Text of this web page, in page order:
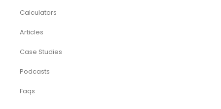
Calculators
Articles
Case Studies
Podcasts
Faqs